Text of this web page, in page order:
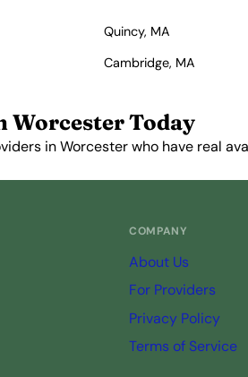
Quincy, MA
Cambridge, MA
Worcester Today
in Worcester who have real
COMPANY
About Us
For Providers
Privacy Policy
Terms of Service